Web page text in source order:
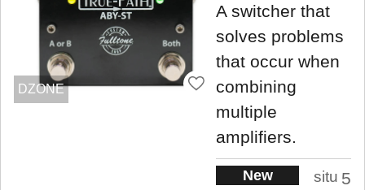
DZONE
A switcher that
solves problems
that occur when
combining
multiple
amplifiers.
New
situ 5